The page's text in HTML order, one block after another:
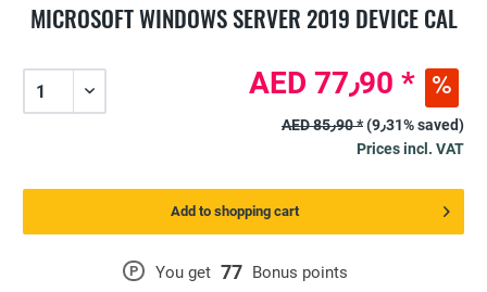
MICROSOFT WINDOWS SERVER 2019 DEVICE CAL
P You get 77 Bonus points
AED 77٫90 *
AED 85٫90 *
(9٫31% saved)
Prices incl. VAT
Add to shopping cart